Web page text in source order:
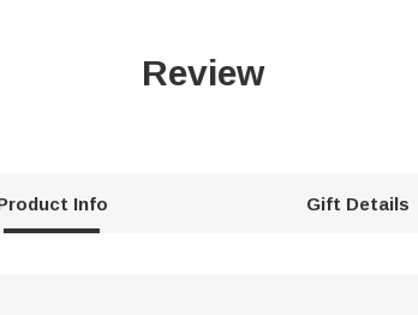
Review
Info Gift Details